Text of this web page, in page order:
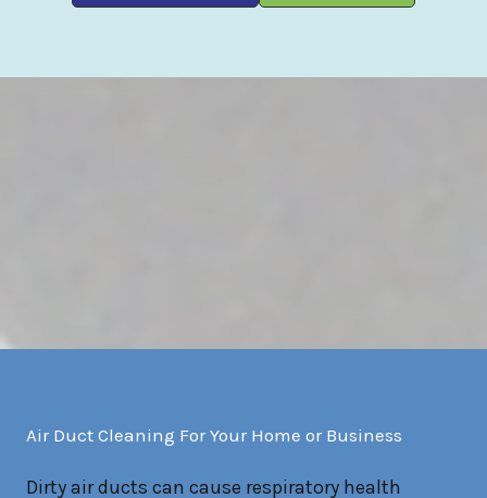
Air Duct Cleaning For Your Home or Business
Dirty air ducts can cause respiratory health